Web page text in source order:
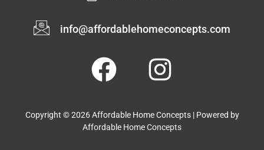
info@affordablehomeconcepts.com
Copyright © 2026 Affordable Home Concepts | Powered by
Affordable Home Concepts